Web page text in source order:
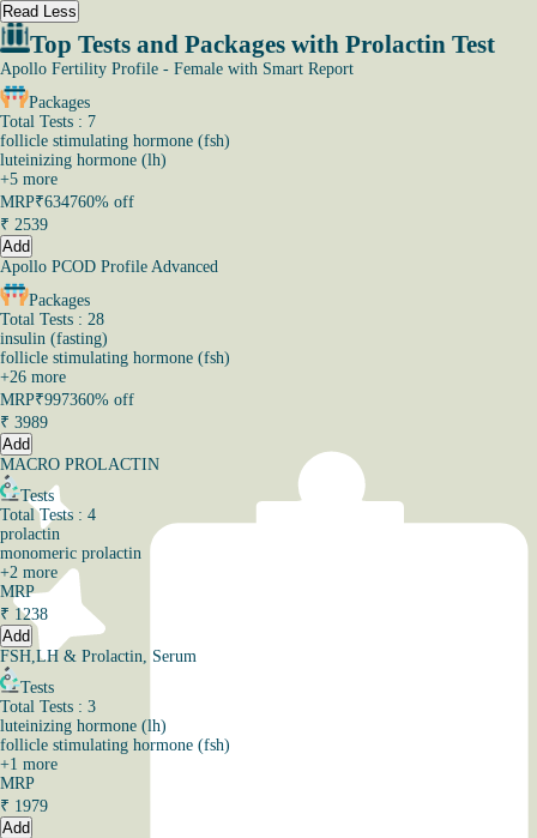
Read Less
Top Tests and Packages with Prolactin Test
Apollo Fertility Profile - Female with Smart Report
Packages
Total Tests : 7
follicle stimulating hormone (fsh)
luteinizing hormone (lh)
+5 more
MRP₹634760% off
₹ 2539
Add
Apollo PCOD Profile Advanced
Packages
Total Tests : 28
insulin (fasting)
follicle stimulating hormone (fsh)
+26 more
MRP₹997360% off
₹ 3989
Add
MACRO PROLACTIN
Tests
Total Tests : 4
prolactin
monomeric prolactin
+2 more
MRP
₹ 1238
Add
FSH,LH & Prolactin, Serum
Tests
Total Tests : 3
luteinizing hormone (lh)
follicle stimulating hormone (fsh)
+1 more
MRP
₹ 1979
Add